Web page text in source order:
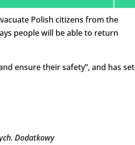
Polish citizens from the
people will be able to return
ensure their safety”, and has set
Dodatkowy